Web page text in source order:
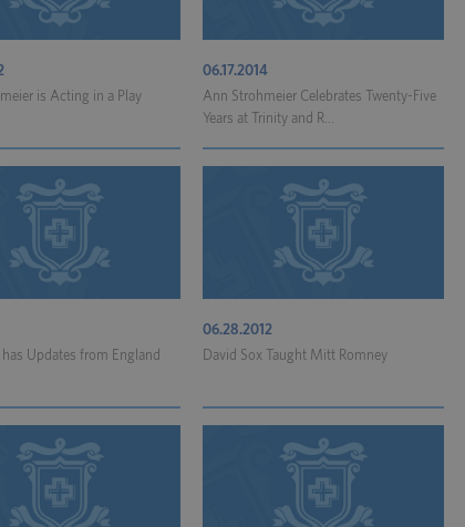
is Acting in a Play
06.17.2014
Ann Strohmeier Celebrates Twenty-Five
Years at Trinity and R...
has Updates from England
06.28.2012
David Sox Taught Mitt Romney